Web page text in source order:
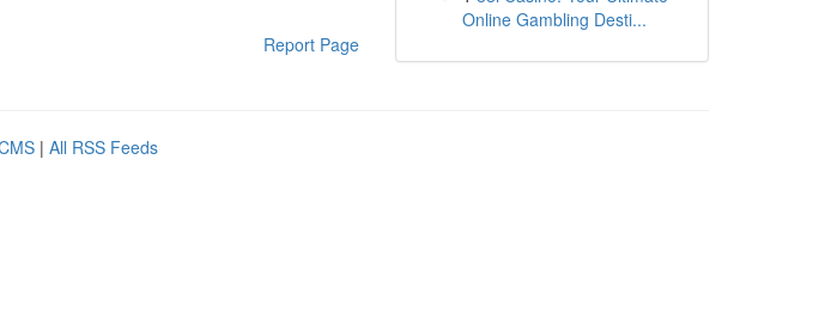
Report Page
Online Gambling Desti...
| All RSS Feeds